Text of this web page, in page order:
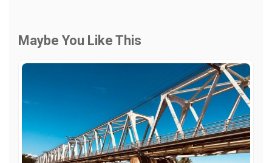
Maybe You Like This